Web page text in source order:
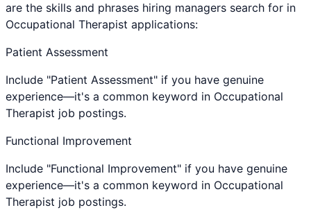
are the skills and phrases hiring managers search for in
Occupational Therapist applications:
Patient Assessment
Include "Patient Assessment" if you have genuine
experience—it's a common keyword in Occupational
Therapist job postings.
Functional Improvement
Include "Functional Improvement" if you have genuine
experience—it's a common keyword in Occupational
Therapist job postings.